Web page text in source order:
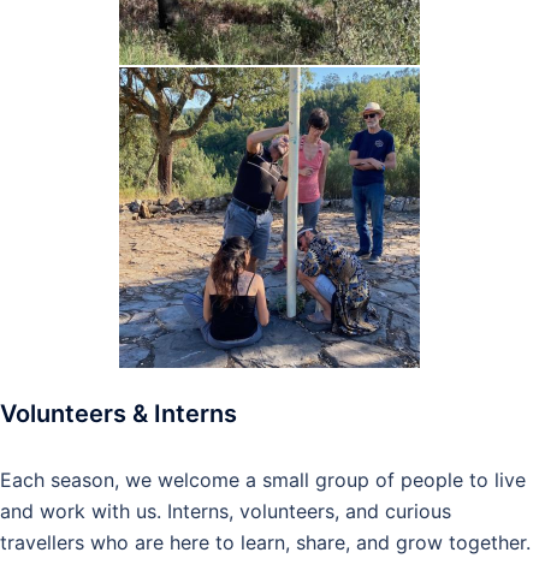
Volunteers & Interns
Each season, we welcome a small group of people to live
and work with us. Interns, volunteers, and curious
travellers who are here to learn, share, and grow together.